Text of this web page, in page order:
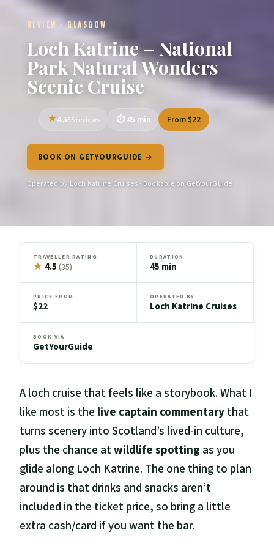
REVIEW · GLASGOW
Loch Katrine – National
Park Natural Wonders
Scenic Cruise
4.535 reviews 45 min From $22
BOOK ON GETYOURGUIDE →
Operated by Loch Katrine Cruises · Bookable on GetYourGuide
TRAVELLER RATING
★ 4.5(35)
DURATION
45 min
PRICE FROM
$22
OPERATED BY
Loch Katrine Cruises
BOOK VIA
GetYourGuide
A loch cruise that feels like a storybook. What I
like most is the live captain commentarythat
turns scenery into Scotland’s lived-in culture,
plus the chance atwildlife spotting as you
glide along Loch Katrine. The one thing to plan
around is that drinks and snacks aren’t
included in the ticket price, so bring a little
extra cash/card if you want the bar.